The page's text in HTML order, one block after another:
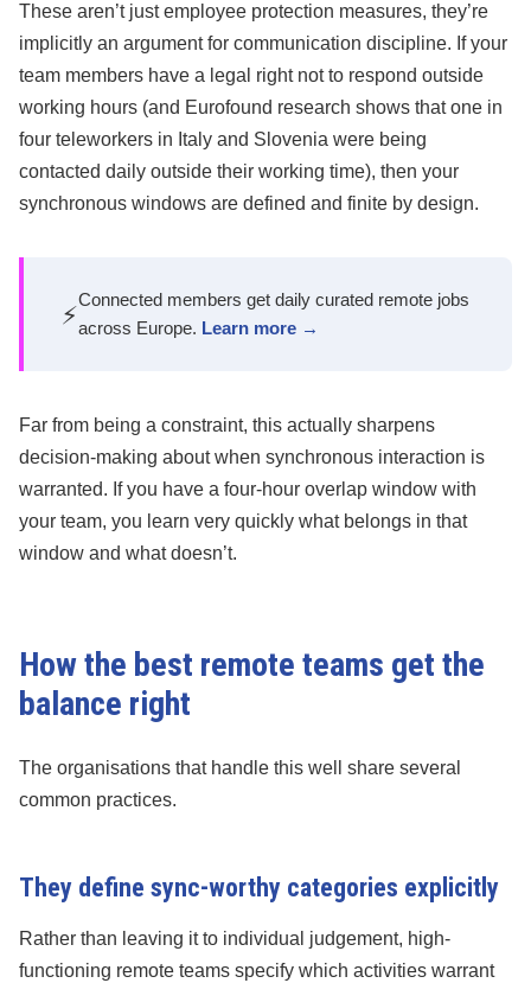
These aren’t just employee protection measures, they’re
implicitly an argument for communication discipline. If your
team members have a legal right not to respond outside
working hours (and Eurofound research shows that one in
four teleworkers in Italy and Slovenia were being
contacted daily outside their working time), then your
synchronous windows are defined and finite by design.
⚡
Connected members get daily curated remote jobs
across Europe. Learn more →
Far from being a constraint, this actually sharpens
decision-making about when synchronous interaction is
warranted. If you have a four-hour overlap window with
your team, you learn very quickly what belongs in that
window and what doesn’t.
How the best remote teams get the
balance right
The organisations that handle this well share several
common practices.
They define sync-worthy categories explicitly
Rather than leaving it to individual judgement, high-
functioning remote teams specify which activities warrant